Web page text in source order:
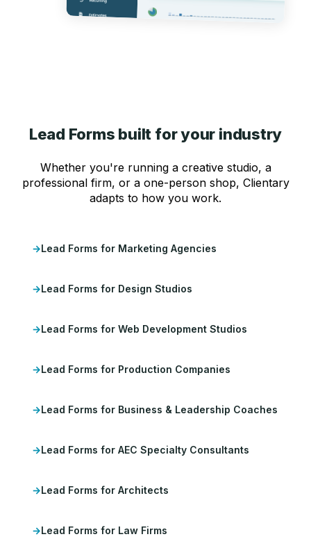
Lead Forms built for your industry
Whether you're running a creative studio, a
professional firm, or a one-person shop, Clientary
adapts to how you work.
Lead Forms for Marketing Agencies
Lead Forms for Design Studios
Lead Forms for Web Development Studios
Lead Forms for Production Companies
Lead Forms for Business & Leadership Coaches
Lead Forms for AEC Specialty Consultants
Lead Forms for Architects
Lead Forms for Law Firms